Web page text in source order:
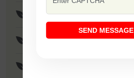
F1 - Safal Diamond
F1 - SSB 107
SEND MESSAGE